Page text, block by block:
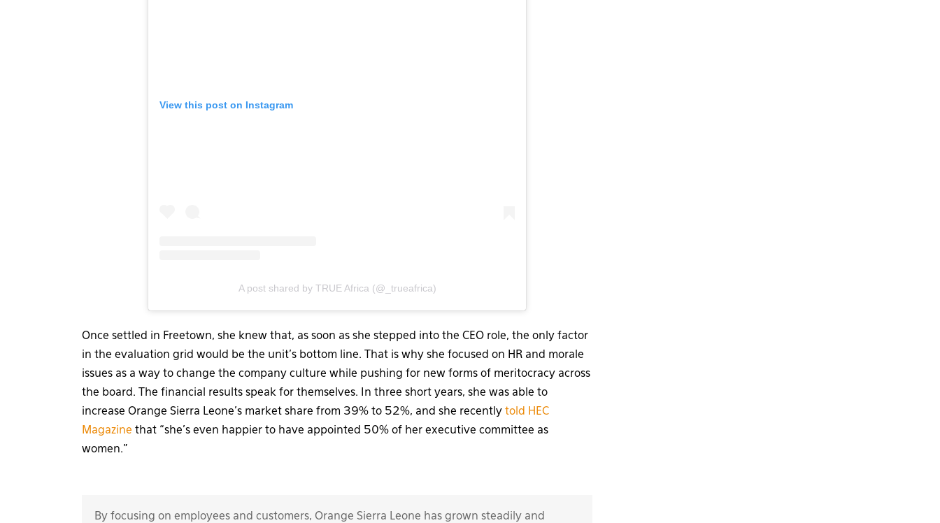
View this post on Instagram
A post shared by TRUE Africa (@_trueafrica)
Once settled in Freetown, she knew that, as soon as she stepped into the CEO role, the only factor
in the evaluation grid would be the unit’s bottom line. That is why she focused on HR and morale
issues as a way to change the company culture while pushing for new forms of meritocracy across
the board. The financial results speak for themselves. In three short years, she was able to
increase Orange Sierra Leone’s market share from 39% to 52%, and she recently told HEC
Magazine that “she’s even happier to have appointed 50% of her executive committee as
women.”
By focusing on employees and customers, Orange Sierra Leone has grown steadily and